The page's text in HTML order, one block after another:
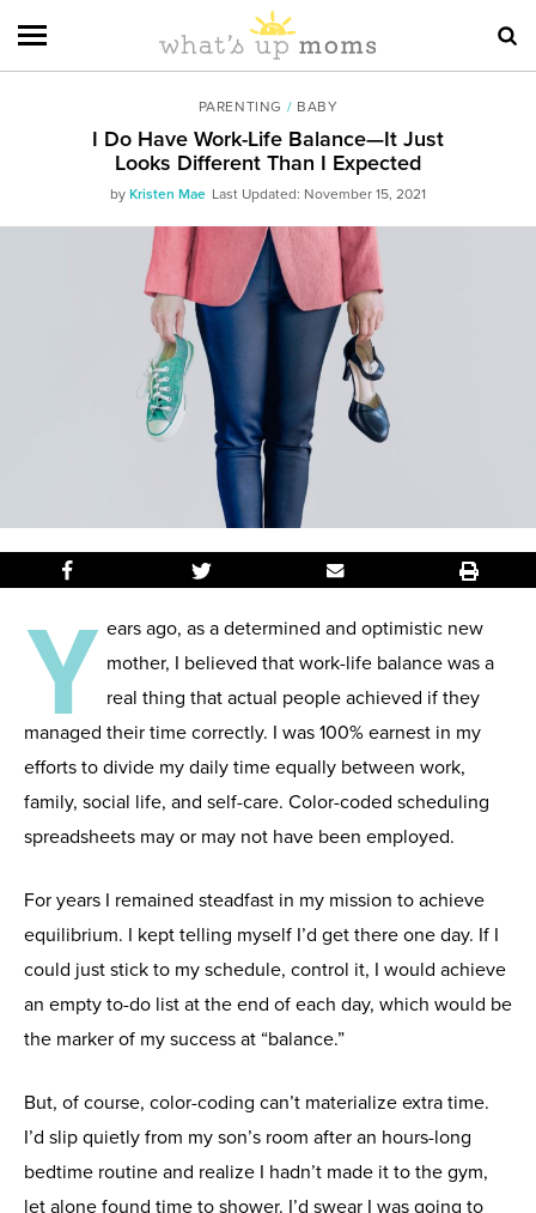
PARENTING / BABY
I Do Have Work-Life Balance—It Just
Looks Different Than I Expected
by Kristen Mae Last Updated: November 15, 2021
Y ears ago, as a determined and optimistic new
mother, I believed that work-life balance was a
real thing that actual people achieved if they
managed their time correctly. I was 100% earnest in my
efforts to divide my daily time equally between work,
family, social life, and self-care. Color-coded scheduling
spreadsheets may or may not have been employed.
For years I remained steadfast in my mission to achieve
equilibrium. I kept telling myself I’d get there one day. If I
could just stick to my schedule, control it, I would achieve
an empty to-do list at the end of each day, which would be
the marker of my success at “balance.”
But, of course, color-coding can’t materialize extra time.
I’d slip quietly from my son’s room after an hours-long
bedtime routine and realize I hadn’t made it to the gym,
let alone found time to shower. I’d swear I was going to